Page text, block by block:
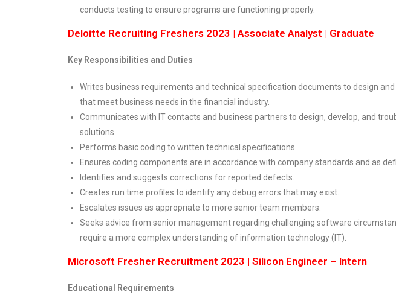
conducts testing to ensure programs are functioning properly.
Deloitte Recruiting Freshers 2023 | Associate Analyst | Graduate
Key Responsibilities and Duties
Writes business requirements and technical specification documents to design
that meet business needs in the financial industry.
Communicates with IT contacts and business partners to design, develop, and
solutions.
Performs basic coding to written technical specifications.
Ensures coding components are in accordance with company standards and as
Identifies and suggests corrections for reported defects.
Creates run time profiles to identify any debug errors that may exist.
Escalates issues as appropriate to more senior team members.
Seeks advice from senior management regarding challenging software
require a more complex understanding of information technology (IT).
Microsoft Fresher Recruitment 2023 | Silicon Engineer – Intern
Educational Requirements